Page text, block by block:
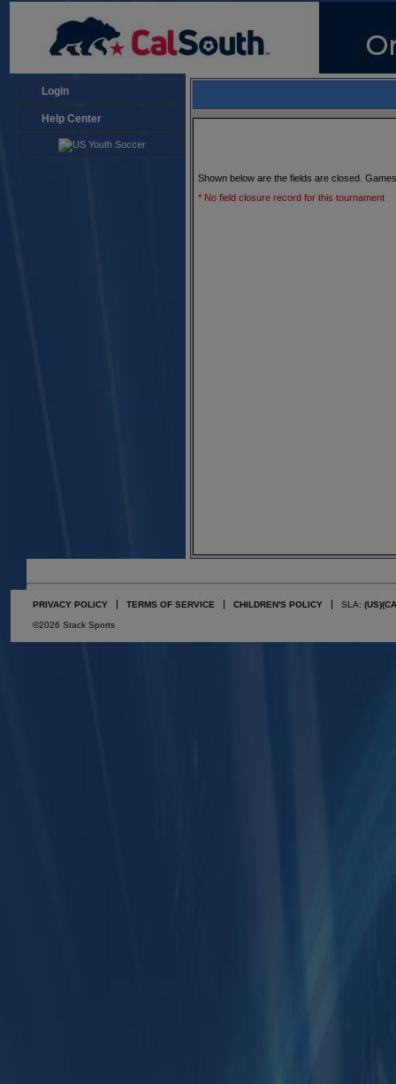
Login
Help Center
Shown below are the fields are closed.
* No field closure record for this tournament
PRIVACY POLICY TERMS OF SERVICE CHILDREN'S POLICY SLA: (US)
©2026 Stack Sports